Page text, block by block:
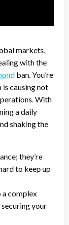
markets,
with the
ban. You’re
is causing not
With
a daily
shaking the
they’re
to keep up
a complex
your